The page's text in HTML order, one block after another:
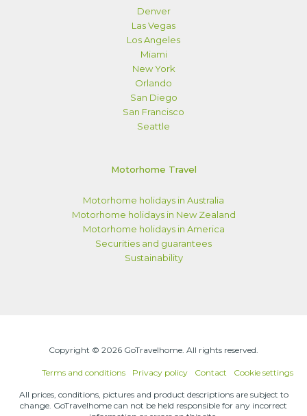
Denver
Las Vegas
Los Angeles
Miami
New York
Orlando
San Diego
San Francisco
Seattle
Motorhome Travel
Motorhome holidays in Australia
Motorhome holidays in New Zealand
Motorhome holidays in America
Securities and guarantees
Sustainability
Copyright © 2026 GoTravelhome. All rights reserved.
Terms and conditions Privacy policy Contact Cookie settings
All prices, conditions, pictures and product descriptions are subject to
change. GoTravelhome can not be held responsible for any incorrect